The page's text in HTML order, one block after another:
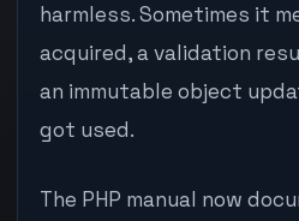
harmless. Sometimes it
acquired, a validation
an immutable object
got used.
The PHP manual now